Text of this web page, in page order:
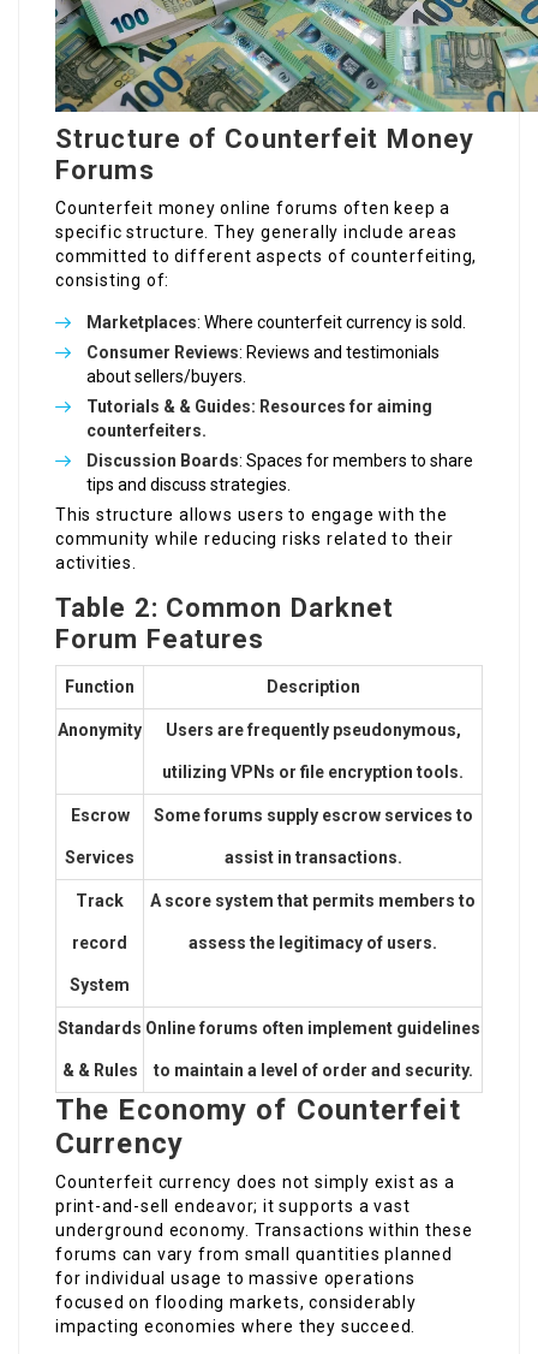
Structure of Counterfeit Money
Forums
Counterfeit money online forums often keep a
specific structure. They generally include areas
committed to different aspects of counterfeiting,
consisting of:
Marketplaces: Where counterfeit currency is sold.
Consumer Reviews: Reviews and testimonials
about sellers/buyers.
Tutorials & & Guides: Resources for aiming
counterfeiters.
Discussion Boards: Spaces for members to share
tips and discuss strategies.
This structure allows users to engage with the
community while reducing risks related to their
activities.
Table 2: Common Darknet
Forum Features
Function Description
Anonymity Users are frequently pseudonymous,
utilizing VPNs or file encryption tools.
Escrow
Services
Some forums supply escrow services to
assist in transactions.
Track
record
System
A score system that permits members to
assess the legitimacy of users.
Standards
& & Rules
Online forums often implement guidelines
to maintain a level of order and security.
The Economy of Counterfeit
Currency
Counterfeit currency does not simply exist as a
print-and-sell endeavor; it supports a vast
underground economy. Transactions within these
forums can vary from small quantities planned
for individual usage to massive operations
focused on flooding markets, considerably
impacting economies where they succeed.